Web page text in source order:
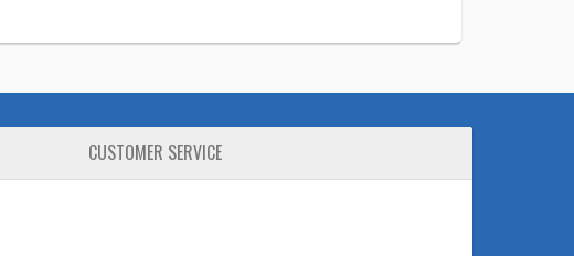
CUSTOMER SERVICE